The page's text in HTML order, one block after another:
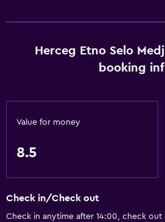
Herceg Etno Selo
booking
Value for money
8.5
Check in/Check out
Check in anytime after 14:00, check out